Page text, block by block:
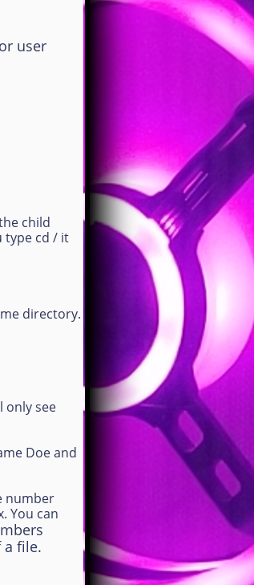
user
child
type cd / it
directory.
only see
Doe and
number
You can
file.